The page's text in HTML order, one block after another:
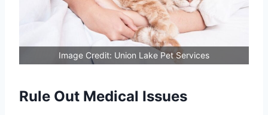
Image Credit: Union Lake Pet Services
Rule Out Medical Issues